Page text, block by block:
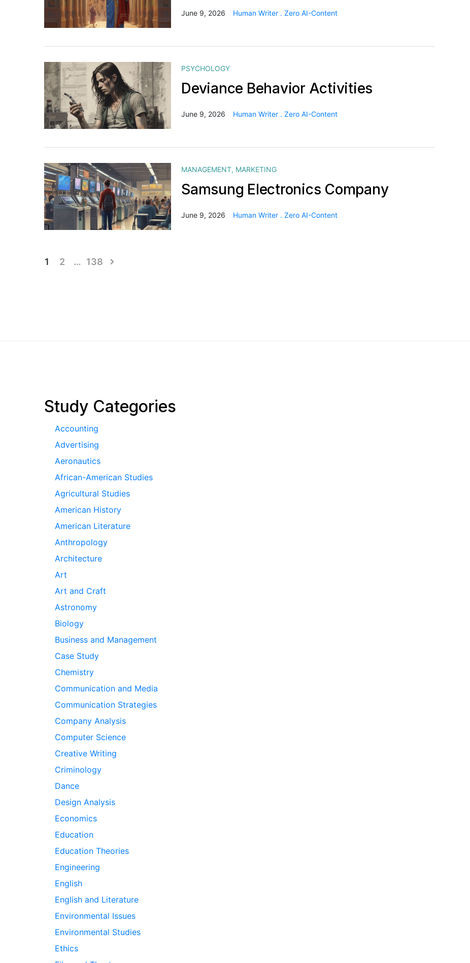
June 9, 2026 Human Writer . Zero AI-Content
PSYCHOLOGY
Deviance Behavior Activities
June 9, 2026 Human Writer . Zero AI-Content
MANAGEMENT, MARKETING
Samsung Electronics Company
June 9, 2026 Human Writer . Zero AI-Content
Posts
1 2 … 138
Study Categories
Accounting
Advertising
Aeronautics
African-American Studies
Agricultural Studies
American History
American Literature
Anthropology
Architecture
Art
Art and Craft
Astronomy
Biology
Business and Management
Case Study
Chemistry
Communication and Media
Communication Strategies
Company Analysis
Computer Science
Creative Writing
Criminology
Dance
Design Analysis
Economics
Education
Education Theories
Engineering
English
English and Literature
Environmental Issues
Environmental Studies
Ethics